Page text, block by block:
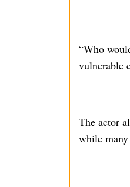
“Who
vulnerable
The actor
while